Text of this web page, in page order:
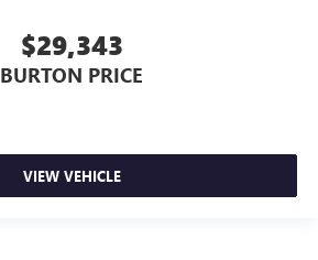
$29,343
BURTON PRICE
VIEW VEHICLE